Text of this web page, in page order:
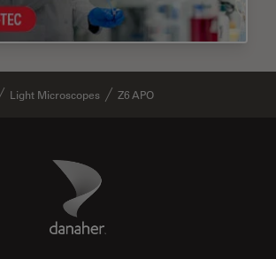
Light Microscopes Z6 APO
Danaher Logo